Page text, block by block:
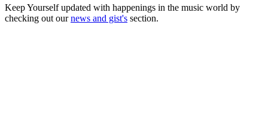
Keep Yourself updated with happenings in the music world by
checking out ournews and gist's section.